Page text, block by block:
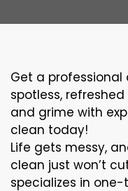
Get a
spotless,
and grime with
clean today!
Life gets messy,
clean just won’t
specializes in